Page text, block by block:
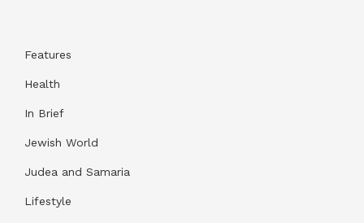
Features
Health
In Brief
Jewish World
Judea and Samaria
Lifestyle